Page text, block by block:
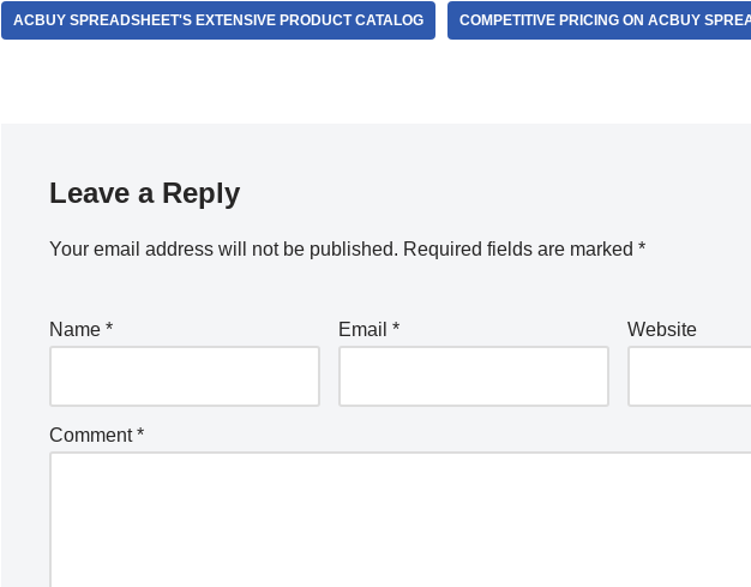
ACBUY SPREADSHEET'S EXTENSIVE PRODUCT CATALOG COMPETITIVE PRICING ON ACBUY
Leave a Reply
Your email address will not be published. Required fields are marked *
Name * Email * Website
Comment*